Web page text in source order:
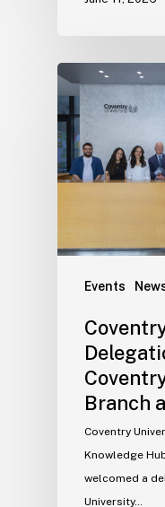
Events
Branch
Coventry
Knowledge
welcomed a
University…